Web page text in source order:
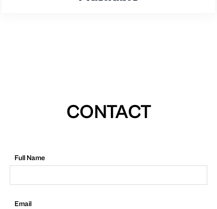
CONTACT
Full Name
Email